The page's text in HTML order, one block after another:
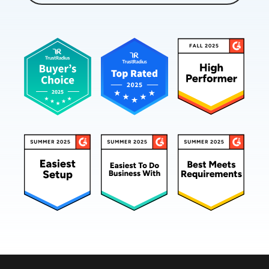
Working together, IPM and APM provide the
complete picture that's needed to assure a great
digital experience. Hi.
I'm Stan Gibson for CIO Marketing Services, and
I'll be your host and moderator for this video
webcast sponsored by CatchPoint. Joining me to
explore how IPM works and what it can do for
your organization is Gerardo Dada, CMO and
field CTO at CatchPoint.
Welcome, Gerardo. Great to have you here for